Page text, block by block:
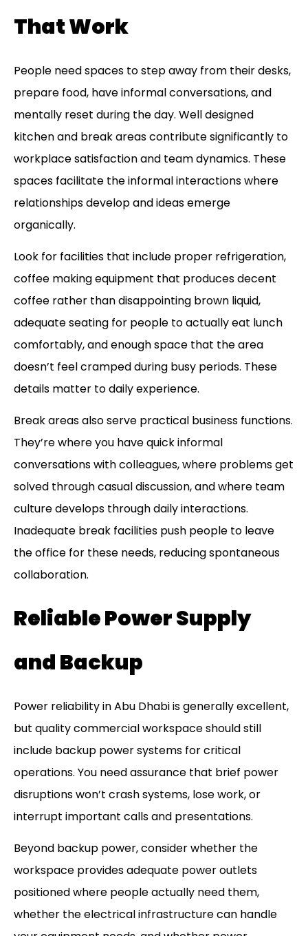
That Work
People need spaces to step away from their desks,
prepare food, have informal conversations, and
mentally reset during the day. Well designed
kitchen and break areas contribute significantly to
workplace satisfaction and team dynamics. These
spaces facilitate the informal interactions where
relationships develop and ideas emerge
organically.
Look for facilities that include proper refrigeration,
coffee making equipment that produces decent
coffee rather than disappointing brown liquid,
adequate seating for people to actually eat lunch
comfortably, and enough space that the area
doesn’t feel cramped during busy periods. These
details matter to daily experience.
Break areas also serve practical business functions.
They’re where you have quick informal
conversations with colleagues, where problems get
solved through casual discussion, and where team
culture develops through daily interactions.
Inadequate break facilities push people to leave
the office for these needs, reducing spontaneous
collaboration.
Reliable Power Supply
and Backup
Power reliability in Abu Dhabi is generally excellent,
but quality commercial workspace should still
include backup power systems for critical
operations. You need assurance that brief power
disruptions won’t crash systems, lose work, or
interrupt important calls and presentations.
Beyond backup power, consider whether the
workspace provides adequate power outlets
positioned where people actually need them,
whether the electrical infrastructure can handle